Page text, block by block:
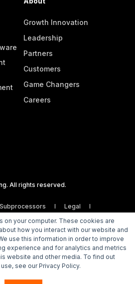
on your computer. These cookies are
how you interact with our website and
use this information in order to improve
experience and for analytics and metrics
website and other media. To find out
see our Privacy Policy.
Growth Innovation
Leadership
Partners
Customers
Game Changers
Careers
All rights reserved.
Subprocessors
Legal
Policy